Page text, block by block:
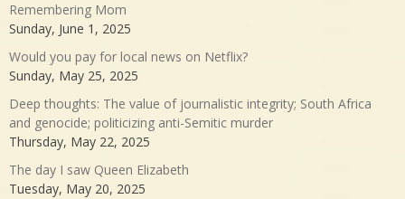
Remembering Mom
Sunday, June 1, 2025
Would you pay for local news on Netflix?
Sunday, May 25, 2025
Deep thoughts: The value of journalistic integrity; South Africa
and genocide; politicizing anti-Semitic murder
Thursday, May 22, 2025
The day I saw Queen Elizabeth
Tuesday, May 20, 2025